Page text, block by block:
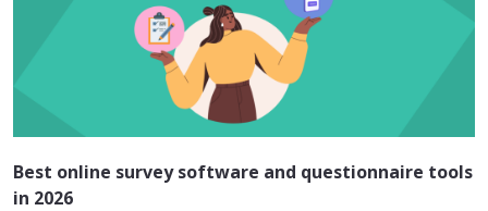
Best online survey software and questionnaire tools
in 2026